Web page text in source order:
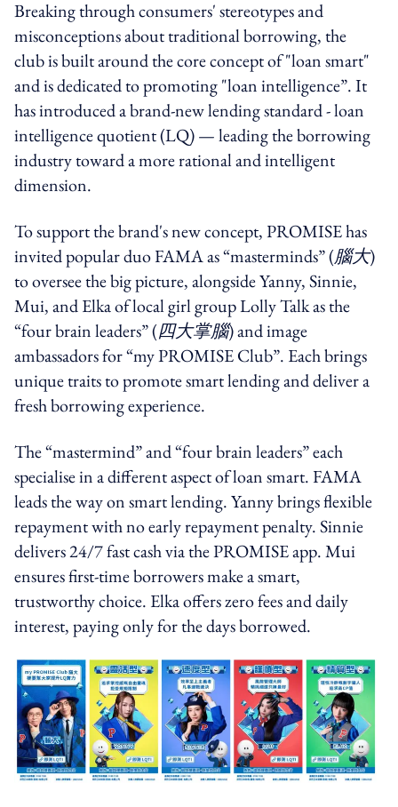
Breaking through consumers' stereotypes and
misconceptions about traditional borrowing, the
club is built around the core concept of "loan smart"
and is dedicated to promoting "loan intelligence”. It
has introduced a brand-new lending standard - loan
intelligence quotient (LQ) — leading the borrowing
industry toward a more rational and intelligent
dimension.
To support the brand's new concept, PROMISE has
invited popular duo FAMA as “masterminds” (腦大)
to oversee the big picture, alongside Yanny, Sinnie,
Mui, and Elka of local girl group Lolly Talk as the
“four brain leaders” (四大掌腦) and image
ambassadors for “my PROMISE Club”. Each brings
unique traits to promote smart lending and deliver a
fresh borrowing experience.
The “mastermind” and “four brain leaders” each
specialise in a different aspect of loan smart. FAMA
leads the way on smart lending. Yanny brings flexible
repayment with no early repayment penalty. Sinnie
delivers 24/7 fast cash via the PROMISE app. Mui
ensures first-time borrowers make a smart,
trustworthy choice. Elka offers zero fees and daily
interest, paying only for the days borrowed.